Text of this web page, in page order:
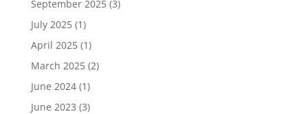
September 2025(3)
July 2025(1)
April 2025(1)
March 2025(2)
June 2024(1)
June 2023 (3)